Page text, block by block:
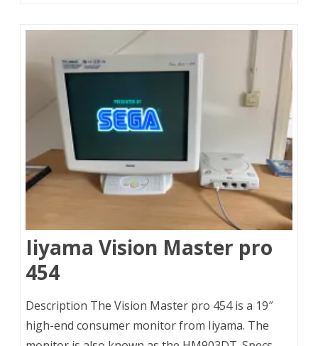
Iiyama Vision Master pro
454
Description The Vision Master pro 454 is a 19″
high-end consumer monitor from Iiyama. The